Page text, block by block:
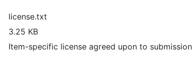
license.txt
3.25 KB
Item-specific license agreed upon to submission